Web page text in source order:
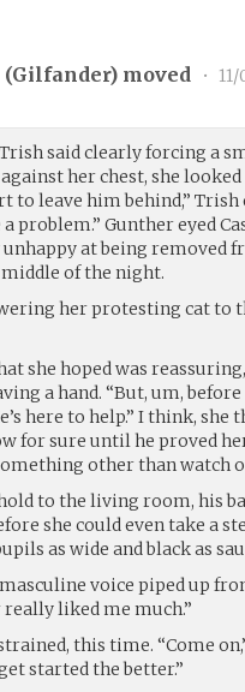
(Gilfander) moved •
said clearly forcing a
her chest, she looked
to leave him behind,”
problem.” Gunther eyed
at being removed
of the night.
her protesting cat to
she hoped was
a hand. “But, um,
here to help.” I think,
for sure until he proved
other than watch
to the living room, his
she could even take a
as wide and black as
masculine voice piped up
really liked me much.”
this time. “Come
started the better.”